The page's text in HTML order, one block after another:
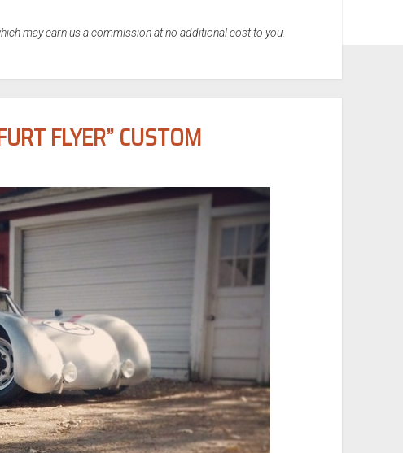
may earn us a commission at no additional cost to you.
FLYER” CUSTOM